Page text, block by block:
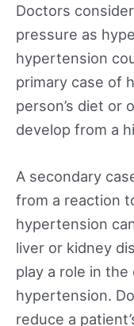
Doctors
pressure as
hypertension
primary case of
person’s diet or
develop from a
A secondary
from a reaction
hypertension
liver or kidney
play a role in
hypertension.
reduce a